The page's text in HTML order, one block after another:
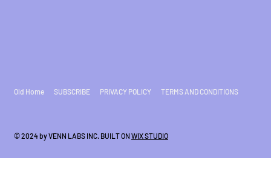
Old Home SUBSCRIBE PRIVACY POLICY TERMS AND CONDITIONS
© 2024 by VENN LABS INC. BUILT ON WIX STUDIO